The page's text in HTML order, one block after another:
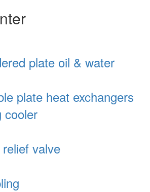
plate oil & water
plate heat exchangers
cooler
valve